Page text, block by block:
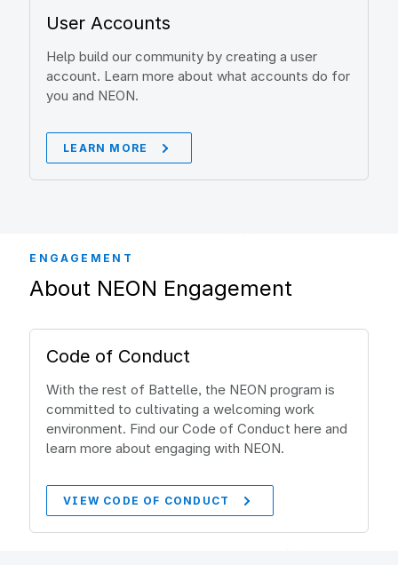
User Accounts
Help build our community by creating a user
account. Learn more about what accounts do for
you and NEON.
LEARN MORE
ENGAGEMENT
About NEON Engagement
Code of Conduct
With the rest of Battelle, the NEON program is
committed to cultivating a welcoming work
environment. Find our Code of Conduct here and
learn more about engaging with NEON.
VIEW CODE OF CONDUCT